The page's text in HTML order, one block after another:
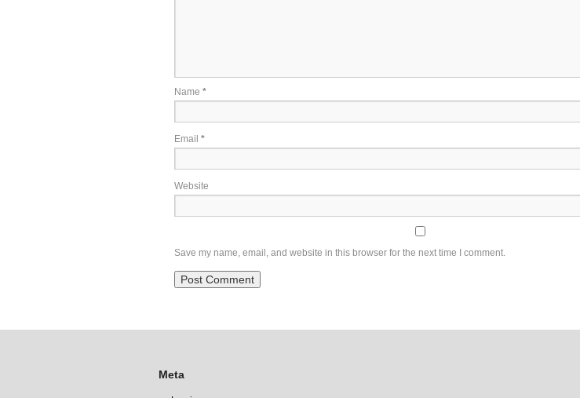
Name *
Email *
Website
Save my name, email, and website in this browser for the next time I comment.
Meta